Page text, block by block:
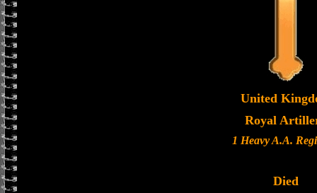
United
Royal
1 Heavy A.A.
Died